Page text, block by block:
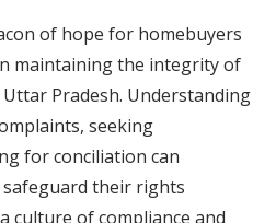
of hope for homebuyers
maintaining the integrity of
Pradesh. Understanding
seeking
for conciliation can
their rights
culture of compliance and